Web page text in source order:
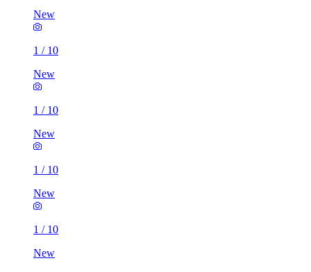
New
1 / 10
New
1 / 10
New
1 / 10
New
1 / 10
New